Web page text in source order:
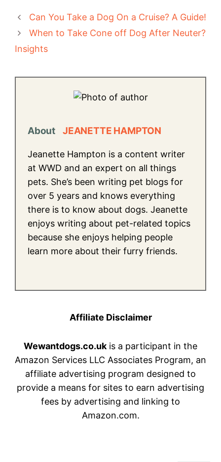
Can You Take a Dog On a Cruise? A Guide!
When to Take Cone off Dog After Neuter?
Insights
About JEANETTE HAMPTON
Jeanette Hampton is a content writer
at WWD and an expert on all things
pets. She’s been writing pet blogs for
over 5 years and knows everything
there is to know about dogs. Jeanette
enjoys writing about pet-related topics
because she enjoys helping people
learn more about their furry friends.
Affiliate Disclaimer
Wewantdogs.co.uk is a participant in the
Amazon Services LLC Associates Program, an
affiliate advertising program designed to
provide a means for sites to earn advertising
fees by advertising and linking to
Amazon.com.